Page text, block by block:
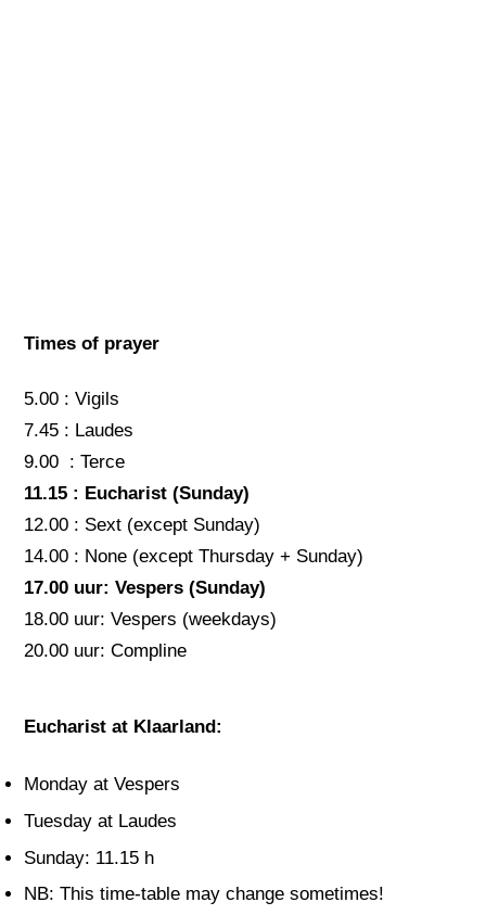
Times of prayer
5.00 : Vigils
7.45 : Laudes
9.00 : Terce
11.15 : Eucharist (Sunday)
12.00 : Sext (except Sunday)
14.00 : None (except Thursday + Sunday)
17.00 uur: Vespers (Sunday)
18.00 uur: Vespers (weekdays)
20.00 uur: Compline
Eucharist at Klaarland:
Monday at Vespers
Tuesday at Laudes
Sunday: 11.15 h
NB: This time-table may change sometimes!